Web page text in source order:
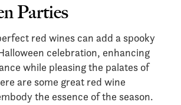
Parties
red wines can add a spooky
celebration, enhancing
while pleasing the palates of
are some great red wine
the essence of the season.